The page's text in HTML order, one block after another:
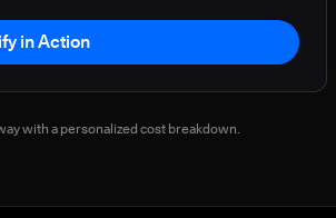
in Action
with a personalized cost breakdown.